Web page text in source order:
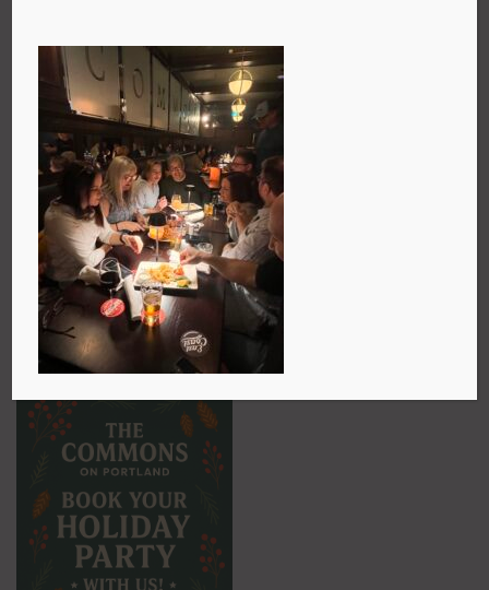
The holidays are just around the corner and there’s a
special kind of magic that comes from gathering
with friends, family, and coworkers over great food
and drinks. At The Commons on Portland, we love
being part of those moments. Whether you’re looking
for a table for two, a festive dinner for twenty, a
casual cocktail party, or even a full pub takeover, we
can make it happen. All you have to do is reach out—
call us at 902-435-9458 or send a note to
GM@thecommonspub.com and we’ll start planning
something memorable together.